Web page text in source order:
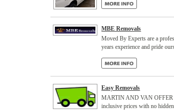
MBE Removals
Moved By Experts are a
years experience and pride
Easy Removals
MARTIN AND VAN OFFER
inclusive prices with no